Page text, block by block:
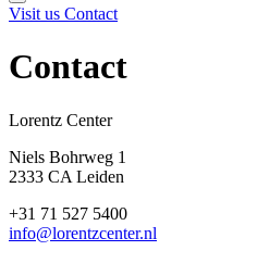
Visit us Contact
Contact
Niels Bohrweg 1
2333 CA Leiden
+31 71 527 5400
info@lorentzcenter.nl